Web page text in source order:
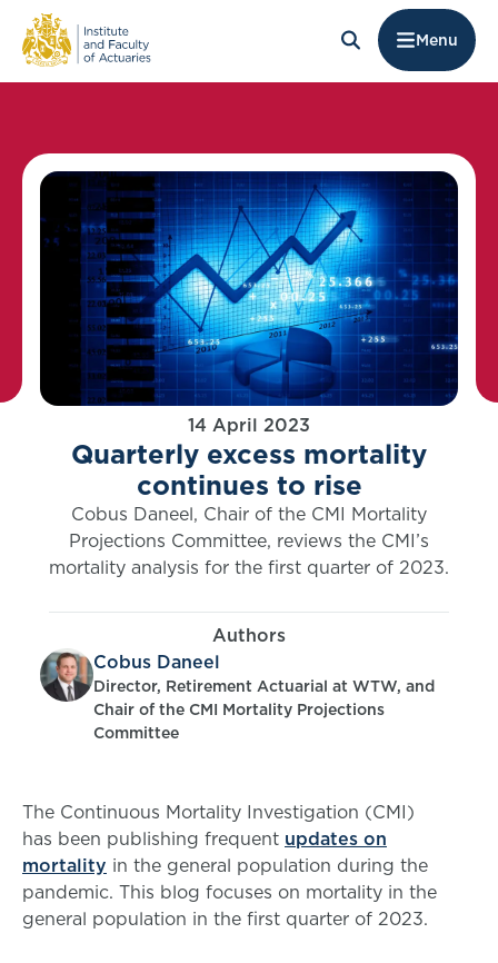
Menu
14 April 2023
Quarterly excess mortality
continues to rise
Cobus Daneel, Chair of the CMI Mortality
Projections Committee, reviews the CMI’s
mortality analysis for the first quarter of 2023.
Authors
Cobus Daneel
Director, Retirement Actuarial at WTW, and
Chair of the CMI Mortality Projections
Committee
The Continuous Mortality Investigation (CMI)
has been publishing frequent updates on
mortality in the general population during the
pandemic. This blog focuses on mortality in the
general population in the first quarter of 2023.